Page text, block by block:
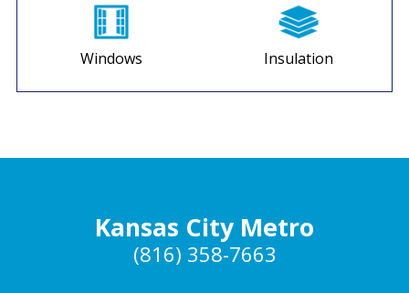
Windows Insulation
Kansas City Metro
(816) 358-7663